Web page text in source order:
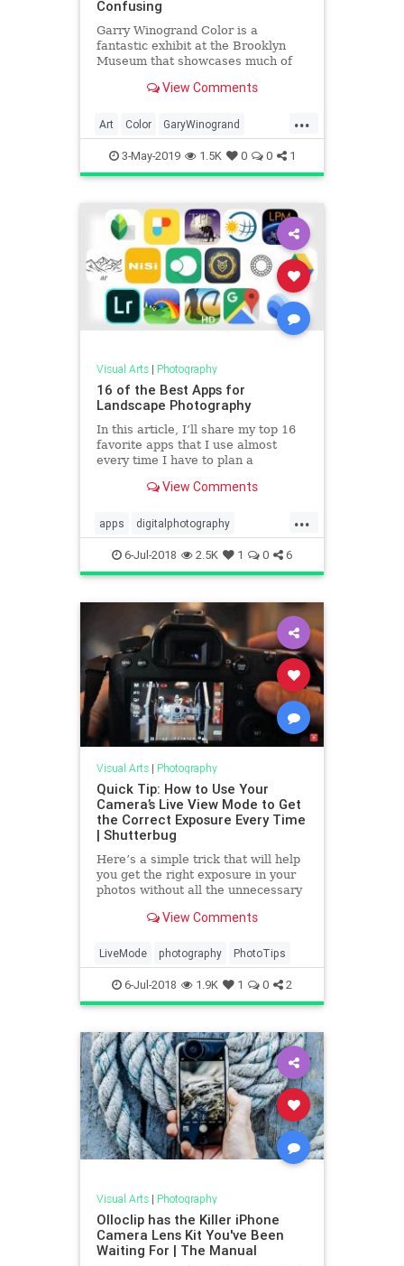
Confusing
Garry Winogrand Color is a
fantastic exhibit at the Brooklyn
Museum that showcases much of
slide film. View Comments
...
Art Color GaryWinogrand
MidCentury Photographers
Photography
3-May-2019 1.5K 0 0 1
Visual Arts| Photography
16 of the Best Apps for
Landscape Photography
In this article, I’ll share my top 16
favorite apps that I use almost
every time I have to plan a
or a complex spot with a long hike
View Comments
...
apps digitalphotography
photoapps tech technology
6-Jul-2018 2.5K 1 0 6
Visual Arts| Photography
Quick Tip: How to Use Your
Camera’s Live View Mode to Get
the Correct Exposure Every Time
| Shutterbug
Here’s a simple trick that will help
you get the right exposure in your
photos without all the unnecessary
Pierre T. Lambert who shares the
the technique will speed up your
shooting p
View Comments
LiveMode photography PhotoTips
6-Jul-2018 1.9K 1 0 2
Visual Arts| Photography
Olloclip has the Killer iPhone
Camera Lens Kit You've Been
Waiting For | The Manual